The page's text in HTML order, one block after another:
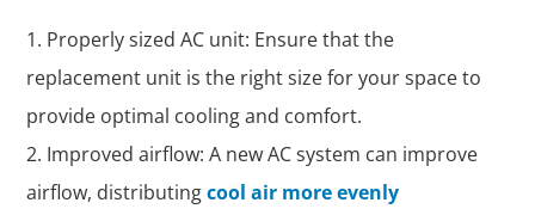
Properly sized AC unit: Ensure that the
replacement unit is the right size for your space to
provide optimal cooling and comfort.
Improved airflow: A new AC system can improve
airflow, distributingcool air more evenly